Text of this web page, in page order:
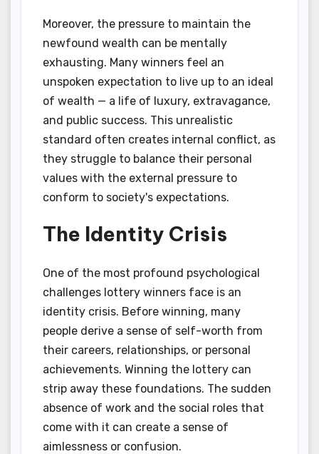
Moreover, the pressure to maintain the
newfound wealth can be mentally
exhausting. Many winners feel an
unspoken expectation to live up to an ideal
of wealth — a life of luxury, extravagance,
and public success. This unrealistic
standard often creates internal conflict, as
they struggle to balance their personal
values with the external pressure to
conform to society's expectations.
The Identity Crisis
One of the most profound psychological
challenges lottery winners face is an
identity crisis. Before winning, many
people derive a sense of self-worth from
their careers, relationships, or personal
achievements. Winning the lottery can
strip away these foundations. The sudden
absence of work and the social roles that
come with it can create a sense of
aimlessness or confusion.